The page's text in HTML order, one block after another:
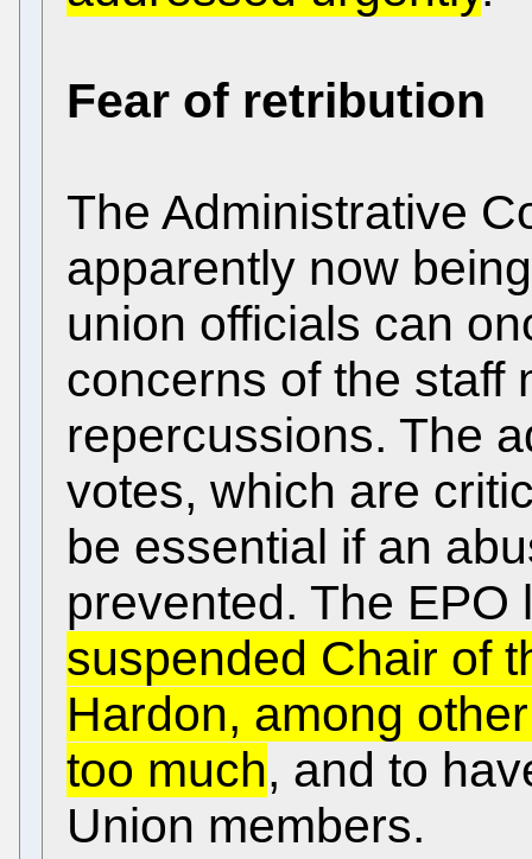
Fear of retribution
The Administrative
apparently now
union officials can
concerns of the staff
repercussions. The
votes, which are
be essential if an
prevented. The
suspended Chair of
Hardon, among
too much, and to
Union members.